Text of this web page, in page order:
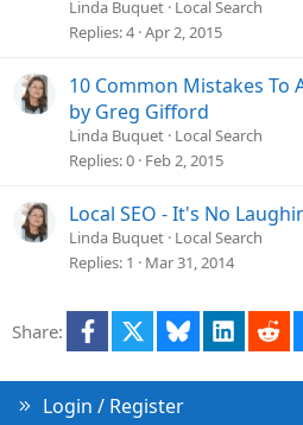
Linda Buquet Local Search
Replies 4 Apr 2, 2015
10 Common Mistakes To
by Greg Gifford
Linda Buquet Local Search
Replies 0 Feb 2, 2015
Local SEO - It's No
Linda Buquet Local Search
Replies 1 Mar 31, 2014
Share: Facebook Bluesky
Login / Register